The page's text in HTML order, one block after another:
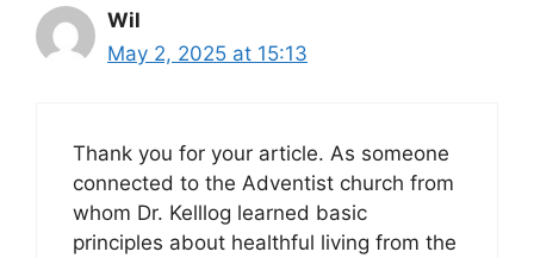
Wil
May 2, 2025 at 15:13
Thank you for your article. As someone
connected to the Adventist church from
whom Dr. Kelllog learned basic
principles about healthful living from the